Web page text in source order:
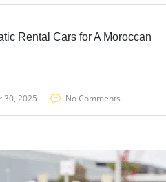
Rental Cars for A Moroccan
30, 2025 No Comments